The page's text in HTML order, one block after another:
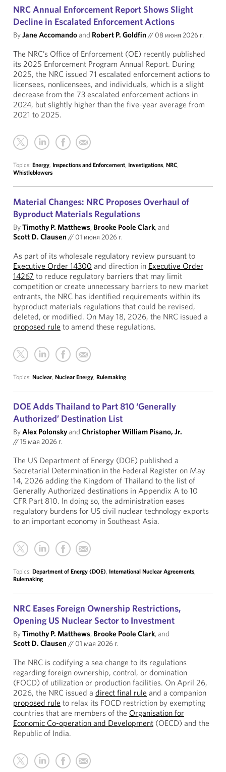
NRC Annual Enforcement Report Shows Slight
Decline in Escalated Enforcement Actions
ByJane Accomandoand Robert P. Goldfin// 08 июня 2026 г.
The NRC’s Office of Enforcement (OE) recently published
its 2025 Enforcement Program Annual Report. During
2025, the NRC issued 71 escalated enforcement actions to
licensees, nonlicensees, and individuals, which is a slight
decrease from the 73 escalated enforcement actions in
2024, but slightly higher than the five-year average from
2021 to 2025.
Topics: Energy, Inspections and Enforcement, Investigations, NRC,
Whistleblowers
Material Changes: NRC Proposes Overhaul of
Byproduct Materials Regulations
ByTimothy P. Matthews, Brooke Poole Clark, and
Scott D. Clausen// 01 июня 2026 г.
As part of its wholesale regulatory review pursuant to
Executive Order 14300 and direction in Executive Order
14267 to reduce regulatory barriers that may limit
competition or create unnecessary barriers to new market
entrants, the NRC has identified requirements within its
byproduct materials regulations that could be revised,
deleted, or modified. On May 18, 2026, the NRC issued a
proposed rule to amend these regulations.
Topics: Nuclear, Nuclear Energy, Rulemaking
DOE Adds Thailand to Part 810 ‘Generally
Authorized’ Destination List
ByAlex Polonskyand Christopher William Pisano, Jr.
//15 мая 2026 г.
The US Department of Energy (DOE) published a
Secretarial Determination in the Federal Register on May
14, 2026 adding the Kingdom of Thailand to the list of
Generally Authorized destinations in Appendix A to 10
CFR Part 810. In doing so, the administration eases
regulatory burdens for US civil nuclear technology exports
to an important economy in Southeast Asia.
Topics: Department of Energy (DOE), International Nuclear Agreements,
Rulemaking
NRC Eases Foreign Ownership Restrictions,
Opening US Nuclear Sector to Investment
ByTimothy P. Matthews, Brooke Poole Clark, and
Scott D. Clausen// 01 мая 2026 г.
The NRC is codifying a sea change to its regulations
regarding foreign ownership, control, or domination
(FOCD) of utilization or production facilities. On April 26,
2026, the NRC issued a direct final rule and a companion
proposed rule to relax its FOCD restriction by exempting
countries that are members of the Organisation for
Economic Co-operation and Development (OECD) and the
Republic of India.